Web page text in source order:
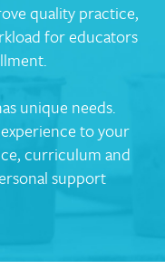
quality practice,
for educators
unique needs.
to your
curriculum and
support